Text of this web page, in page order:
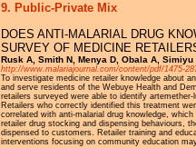
9. Public-Private Mix
DOES ANTI-MALARIAL DRUG
SURVEY OF MEDICINE
Rusk A, Smith N, Menya D, Obala A,
http://www.malariajournal.com/content/pdf/1475-
To investigate medicine retailer knowledge about
and serve residents of the Webuye Health and
retailers surveyed were able to identify
Retailers who correctly identified this treatment
correlated with anti-malarial drug knowledge,
retailer drug stocking and dispensing behaviours,
dispensed to customers. Retailer training and
interventions focusing on community education